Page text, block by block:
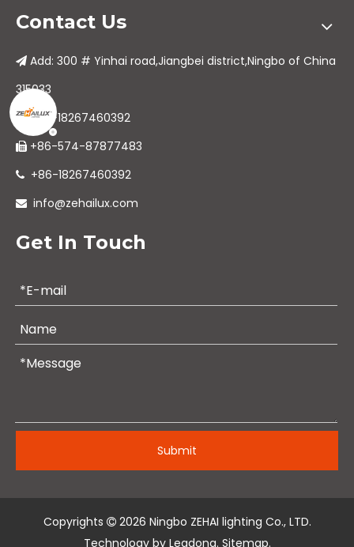
Contact Us
 Add: 300 # Yinhai road,Jiangbei district,Ningbo of China
315033
+86-18267460392
 +86-574-87877483
 +86-18267460392
 info@zehailux.com
Get In Touch
Submit
Copyrights  2026 Ningbo ZEHAI lighting Co., LTD.
Technology by Leadong. Sitemap.